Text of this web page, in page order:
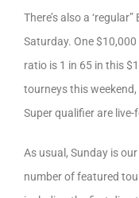
There’s also a
Saturday. One
ratio is 1 in 65 in this
tourneys this weekend,
Super qualifier are
As usual, Sunday is
number of featured